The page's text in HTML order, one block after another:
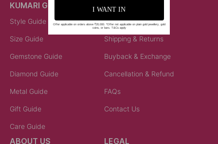
KUMARI GUIDES
Style Guide
Size Guide
Gemstone Guide
Diamond Guide
Metal Guide
Gift Guide
Care Guide
LET US HELP
Order Status
Shipping & Returns
Buyback & Exchange
Cancellation & Refund
FAQs
Contact Us
ABOUT US LEGAL